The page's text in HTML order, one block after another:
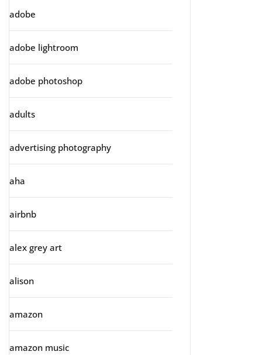
adobe
adobe lightroom
adobe photoshop
adults
advertising photography
aha
airbnb
alex grey art
alison
amazon
amazon music